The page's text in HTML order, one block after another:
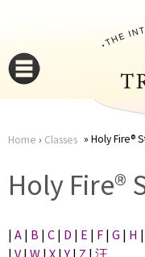
here
Home › Classes Holy Fire®
Holy Fire®
| A | B | C | D | E | F | G | H |
| V | W | X |Y | Z | 汪